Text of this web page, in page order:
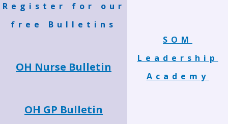
Register for our
free Bulletins
SOM
Leadership
Academy
OH Nurse Bulletin
OH GP Bulletin